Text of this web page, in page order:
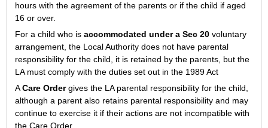
hours with the agreement of the parents or if the child if aged
16 or over.
For a child who is accommodated under a Sec 20 voluntary
arrangement, the Local Authority does not have parental
responsibility for the child, it is retained by the parents, but the
LA must comply with the duties set out in the 1989 Act
ACare Ordergives the LA parental responsibility for the child,
although a parent also retains parental responsibility and may
continue to exercise it if their actions are not incompatible with
the Care Order.